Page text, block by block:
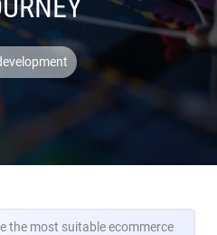
the most suitable ecommerce